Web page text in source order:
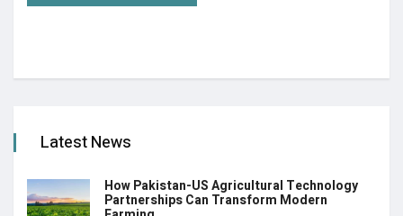
Latest News
How Pakistan-US Agricultural Technology
Partnerships Can Transform Modern